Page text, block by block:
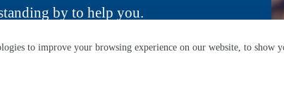
to improve your browsing experience on our website, to
by to help you.
CONTACT NOW